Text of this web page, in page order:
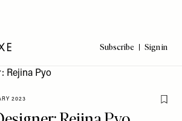
Subscribe Sign in
2023